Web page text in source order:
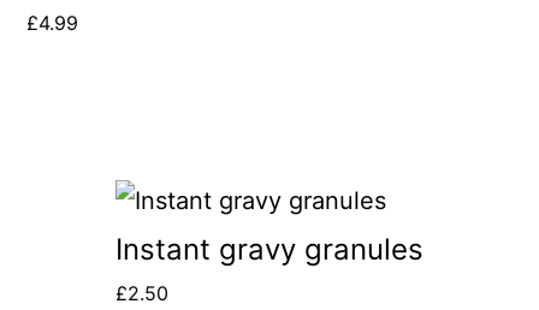
£4.99
Instant gravy granules
£2.50